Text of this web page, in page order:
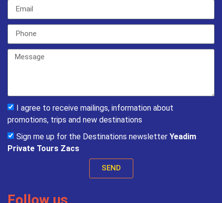
I agree to receive mailings, information about
promotions, trips and new destinations
Sign me up for the Destinations newsletter Yeadim
Private Tours Zacs
SEND
Follow us